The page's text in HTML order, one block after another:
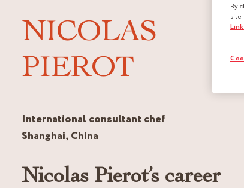
NICOLAS
PIEROT
International consultant chef
Shanghai, China
Nicolas Pierot’s career
By
site